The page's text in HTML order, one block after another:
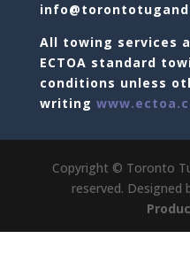
All towing services
ECTOA standard
conditions unless
writing
Copyright © Toronto
reserved. Designed